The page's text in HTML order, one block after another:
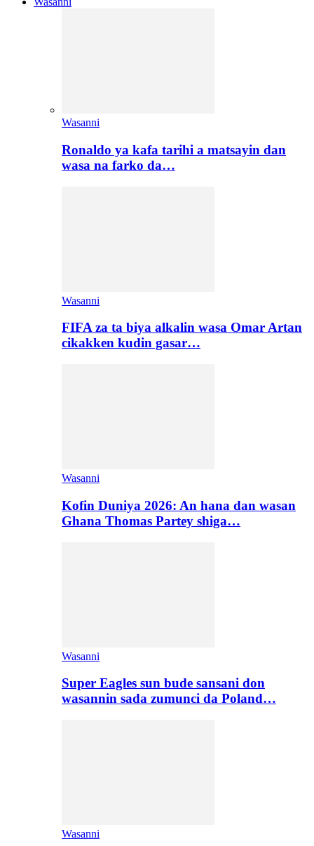
Wasanni
Ronaldo ya kafa tarihi a matsayin dan
wasa na farko da…
Wasanni
FIFA za ta biya alkalin wasa Omar Artan
cikakken kudin gasar…
Wasanni
Kofin Duniya 2026: An hana dan wasan
Ghana Thomas Partey shiga…
Wasanni
Super Eagles sun bude sansani don
wasannin sada zumunci da Poland…
Wasanni